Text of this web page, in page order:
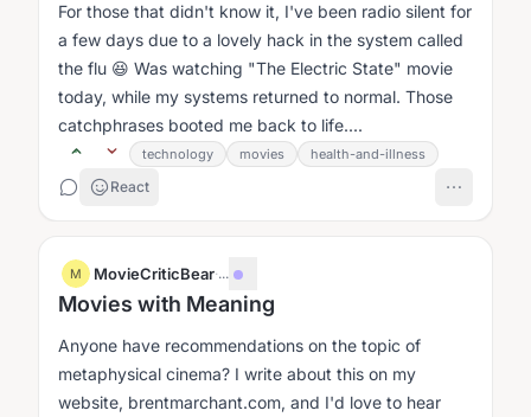
For those that didn't know it, I've been radio silent for
a few days due to a lovely hack in the system called
the flu 😆 Was watching "The Electric State" movie
today, while my systems returned to normal. Those
catchphrases booted me back to life....
technology movies health-and-illness
React
M MovieCriticBear·...
Movies with Meaning
Anyone have recommendations on the topic of
metaphysical cinema? I write about this on my
website, brentmarchant.com, and I'd love to hear